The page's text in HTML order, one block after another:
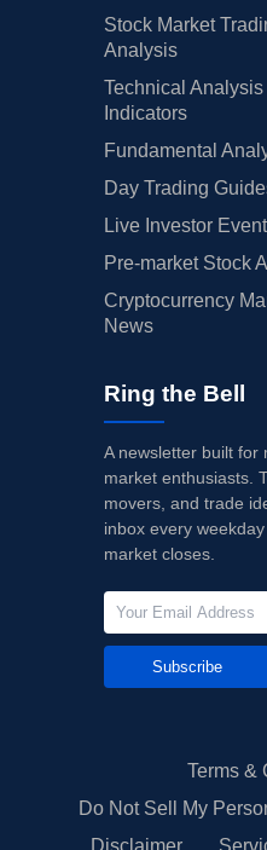
Stock Market
Analysis
Technical Analysis
Indicators
Fundamental
Day Trading
Live Investor
Pre-market Stock
Cryptocurrency
News
Ring the Bell
A newsletter built for
market enthusiasts.
movers, and trade
inbox every
market closes.
Subscribe
Terms &
Do Not Sell My